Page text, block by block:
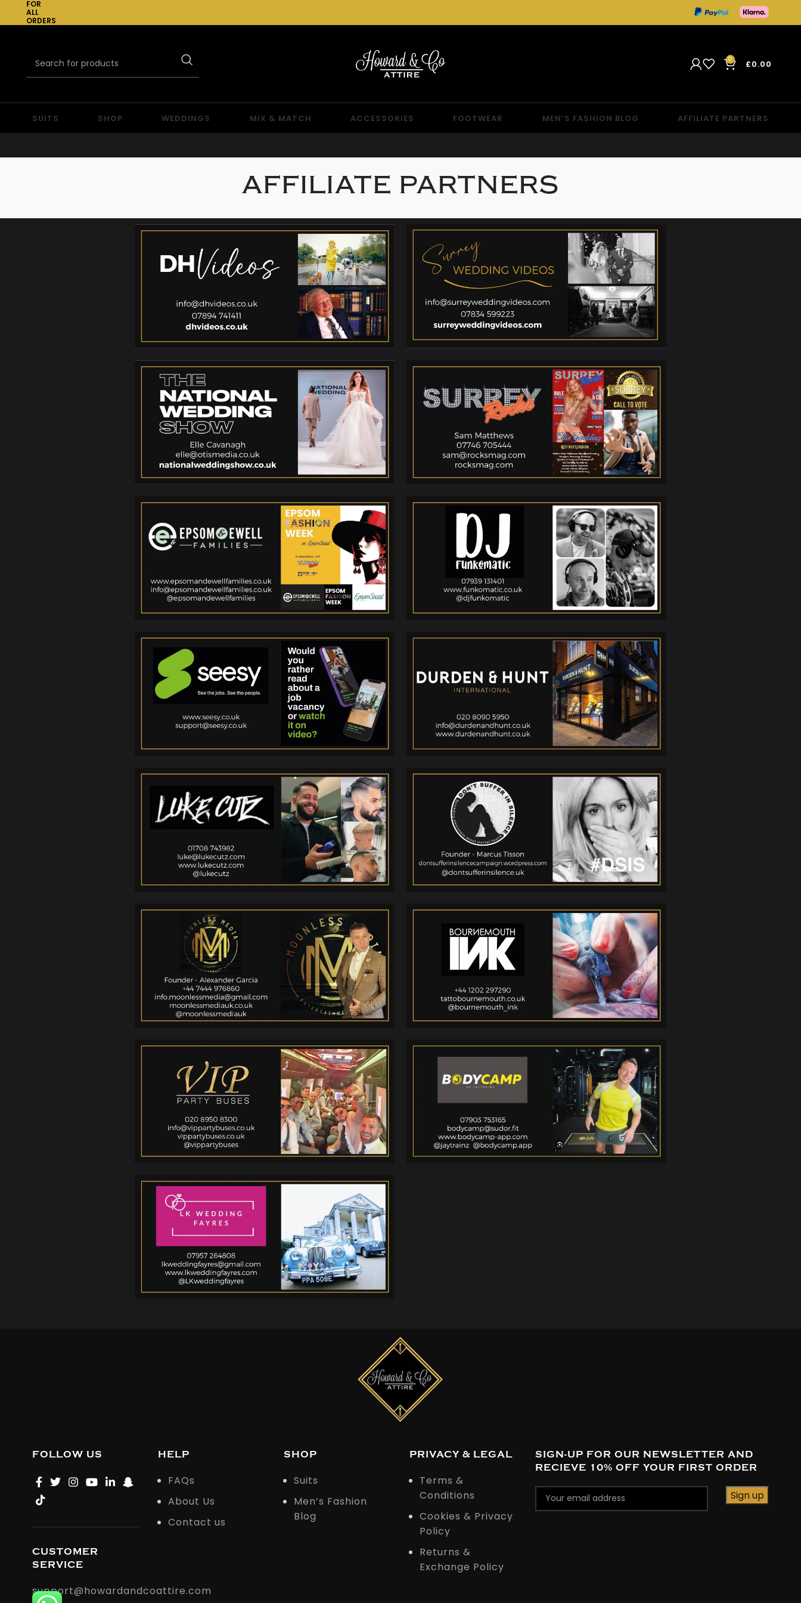
FOR
ALL
ORDERS
0 £0.00
SUITS SHOP WEDDINGS MIX & MATCH ACCESSORIES FOOTWEAR MEN’S FASHION BLOG AFFILIATE PARTNERS
AFFILIATE PARTNERS
FOLLOW US
CUSTOMER
SERVICE
support@howardandcoattire.com
HELP
FAQs
About Us
Contact us
SHOP
Suits
Men’s Fashion
Blog
PRIVACY & LEGAL
Terms &
Conditions
Cookies & Privacy
Policy
Returns &
Exchange Policy
SIGN-UP FOR OUR NEWSLETTER AND
RECIEVE 10% OFF YOUR FIRST ORDER